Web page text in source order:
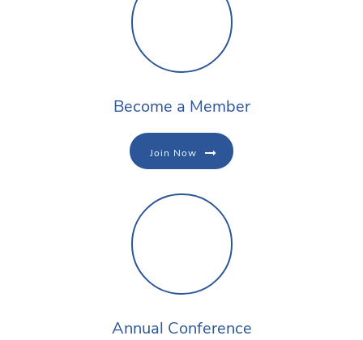
Become a Member
Join Now
Annual Conference